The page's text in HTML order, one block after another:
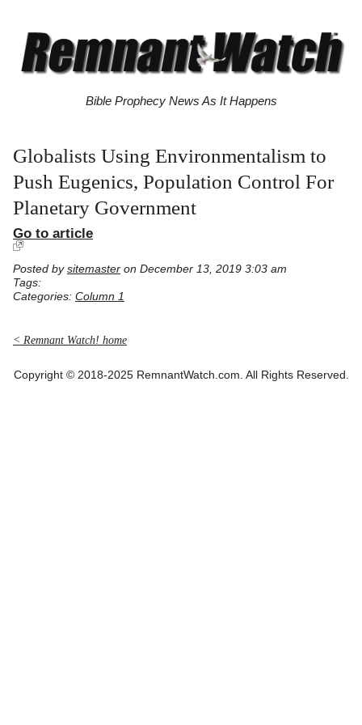
Bible Prophecy News As It Happens
Globalists Using Environmentalism to
Push Eugenics, Population Control For
Planetary Government
Go to article
Posted by sitemaster on December 13, 2019 3:03 am
Tags:
Categories: Column 1
< Remnant Watch! home
Copyright © 2018-2025 RemnantWatch.com. All Rights Reserved.